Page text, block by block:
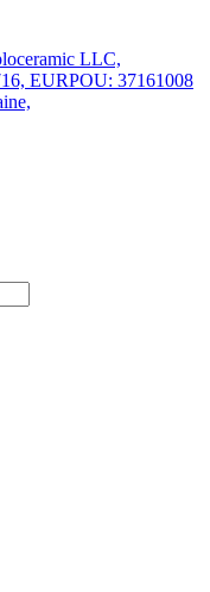
LLC,
EURPOU: 37161008